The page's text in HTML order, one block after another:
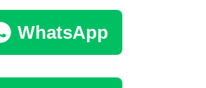
WhatsApp